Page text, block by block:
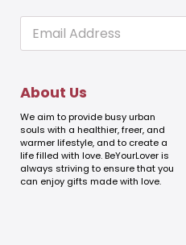
E
m
a
l
E
m
a
i
l
E
E
a
About Us
We aim to provide busy urban
souls with a healthier, freer, and
warmer lifestyle, and to create a
life filled with love. BeYourLover is
always striving to ensure that you
can enjoy gifts made with love.